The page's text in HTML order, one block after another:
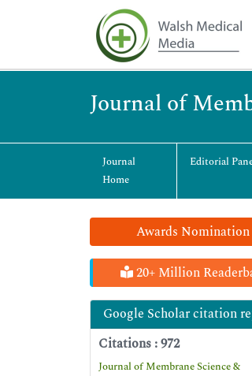
Journal of
Journal
Home
Editorial
Awards Nomination
20+ Million
Google Scholar citation
Citations : 972
Journal of Membrane Science &